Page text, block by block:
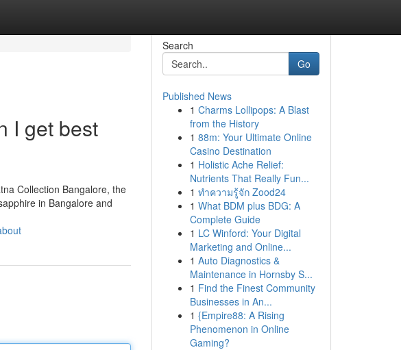
I get best
Collection Bangalore, the
in Bangalore and
Search
Go
Published News
1 Charms Lollipops: A Blast
from the History
1 88m: Your Ultimate Online
Casino Destination
1 Holistic Ache Relief:
Nutrients That Really Fun...
1 ทำความรู้จัก Zood24
1 What BDM plus BDG: A
Complete Guide
1 LC Winford: Your Digital
Marketing and Online...
1 Auto Diagnostics &
Maintenance in Hornsby S...
1 Find the Finest Community
Businesses in An...
1 {Empire88: A Rising
Phenomenon in Online
Gaming?